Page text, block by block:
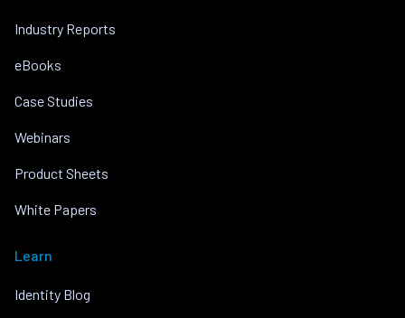
Industry Reports
eBooks
Case Studies
Webinars
Product Sheets
White Papers
Learn
Identity Blog